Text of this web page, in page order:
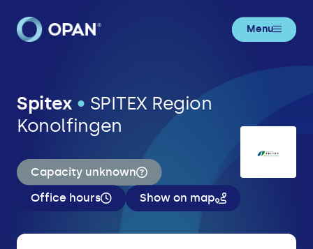
Menu
Spitex • SPITEX Region
Konolfingen
Capacity unknown
Office hours
Show on map